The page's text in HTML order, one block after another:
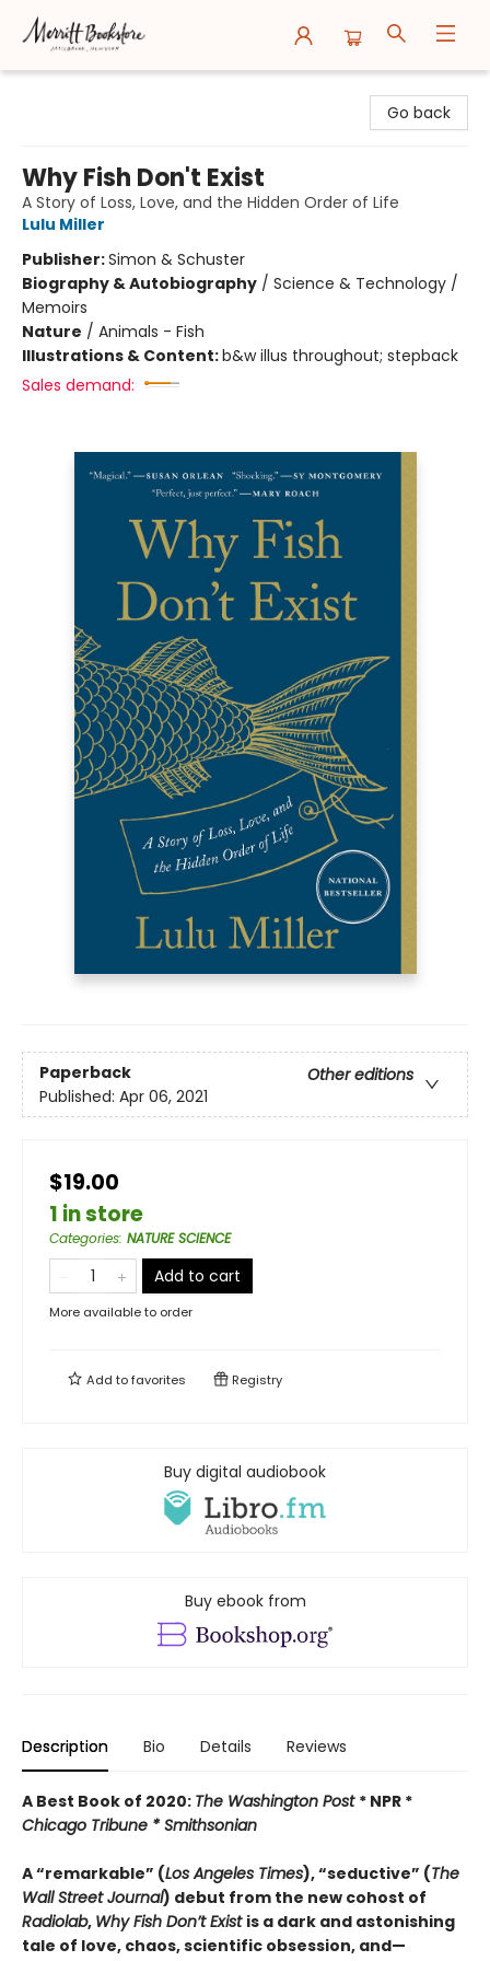
Go back
Why Fish Don't Exist
A Story of Loss, Love, and the Hidden Order of Life
Lulu Miller
Publisher:Simon & Schuster
Biography & Autobiography / Science & Technology /
Memoirs
Nature / Animals - Fish
Illustrations & Content:b&w illus throughout; stepback
Sales demand:
Paperback
Other editions
Published: Apr 06, 2021
$19.00
1 in store
Categories: NATURE SCIENCE
Add to cart
More available to order
Add tofavorites Registry
Buy digital audiobook
Buy ebook from
Description Bio Details Reviews
A Best Book of 2020: The Washington Post * NPR *
Chicago Tribune *Smithsonian
A “remarkable” (Los Angeles Times), “seductive” (The
Wall Street Journal) debut from the new cohost of
Radiolab, Why Fish Don’t Exist is a dark and astonishing
tale of love, chaos, scientific obsession, and—